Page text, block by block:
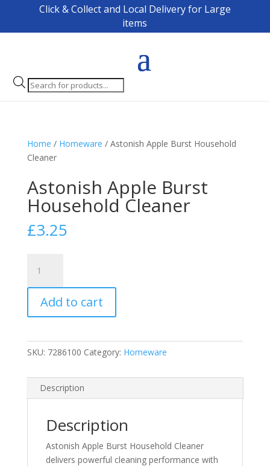
Click & Collect and Local Delivery for Large
items
Products
search
Home / Homeware / Astonish Apple Burst Household
Cleaner
Astonish Apple Burst
Household Cleaner
£3.25
Apple
Burst
Household
Cleaner
Add to cart
SKU: 7286100 Category: Homeware
Description
Description
Astonish Apple Burst Household Cleaner
delivers powerful cleaning performance with